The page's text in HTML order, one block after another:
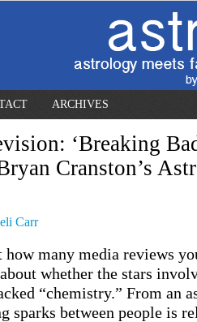
ARCHIVES
‘Breaking
Cranston’s
Carr
how many media reviews
whether the stars
“chemistry.” From an
sparks between people is